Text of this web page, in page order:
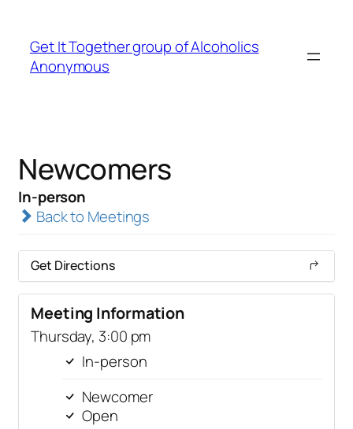
Get It Together group of Alcoholics
Anonymous
Newcomers
In-person
Back to Meetings
Get Directions
Meeting Information
Thursday, 3:00 pm
In-person
Newcomer
Open